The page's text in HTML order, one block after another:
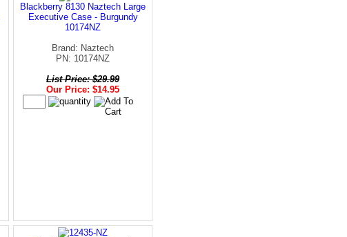
Blackberry 8130 Naztech Large
Executive Case - Burgundy
10174NZ
Brand: Naztech
PN: 10174NZ
List Price: $29.99
Our Price: $14.95